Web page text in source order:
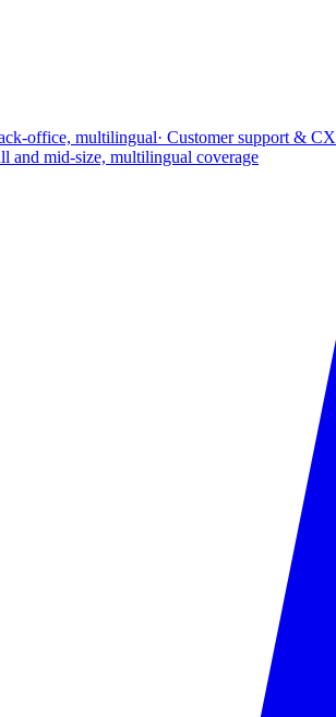
office, multilingual· Customer support & CX
and mid-size, multilingual coverage